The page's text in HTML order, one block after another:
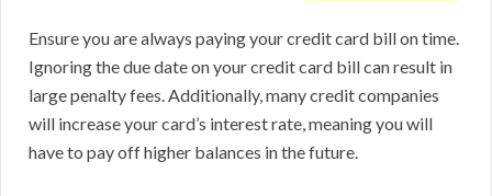
Ensure you are always paying your credit card bill on time.
Ignoring the due date on your credit card bill can result in
large penalty fees. Additionally, many credit companies
will increase your card’s interest rate, meaning you will
have to pay off higher balances in the future.